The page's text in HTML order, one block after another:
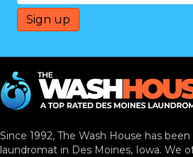
Since 1992, The Wash House has
laundromat in Des Moines, Iowa. We